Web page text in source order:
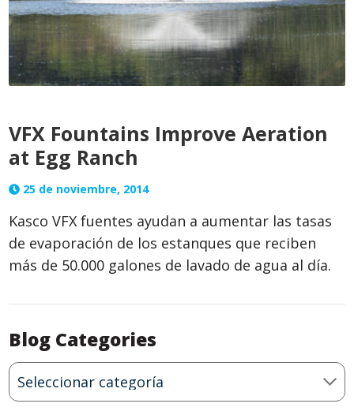
VFX Fountains Improve Aeration
at Egg Ranch
25 de noviembre, 2014
Kasco VFX fuentes ayudan a aumentar las tasas
de evaporación de los estanques que reciben
más de 50.000 galones de lavado de agua al día.
Blog Categories
Blog
Categories